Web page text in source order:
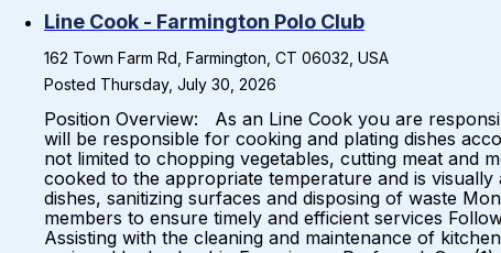
Line Cook - Farmington Polo Club
162 Town Farm Rd, Farmington, CT 06032, USA
Posted Thursday, July 30, 2026
Position Overview: As an Line Cook you are
will be responsible for cooking and plating dishes
not limited to chopping vegetables, cutting meat and
cooked to the appropriate temperature and is
dishes, sanitizing surfaces and disposing of waste
members to ensure timely and efficient services
Assisting with the cleaning and maintenance of